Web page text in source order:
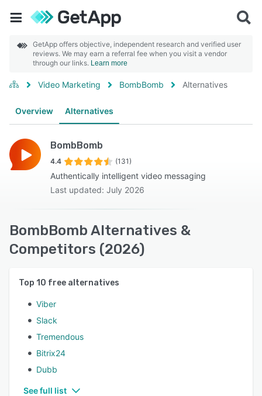
GetApp offers objective, independent research and verified user
reviews. We may earn a referral fee when you visit a vendor
through our links. Learn more
Video Marketing BombBomb Alternatives
Overview Alternatives
BombBomb
4.4 (131)
Authentically intelligent video messaging
Last updated: July 2026
BombBomb Alternatives &
Competitors (2026)
Top 10 free alternatives
Viber
Slack
Tremendous
Bitrix24
Dubb
See full list